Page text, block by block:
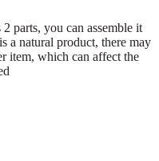
parts, you can assemble it
a natural product, there may
item, which can affect the